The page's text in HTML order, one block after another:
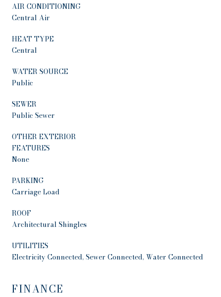
AIR CONDITIONING
Central Air
HEAT TYPE
Central
WATER SOURCE
Public
SEWER
Public Sewer
OTHER EXTERIOR
FEATURES
None
PARKING
Carriage Load
ROOF
Architectural Shingles
UTILITIES
Electricity Connected, Sewer Connected, Water Connected
FINANCE